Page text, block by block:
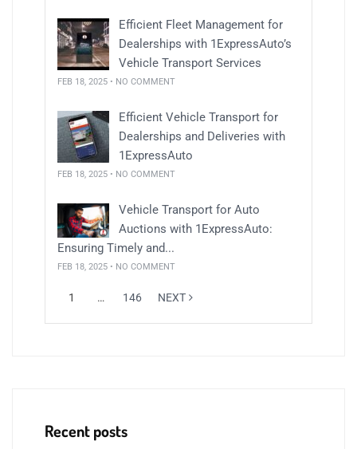
Efficient Fleet Management for
Dealerships with 1ExpressAuto’s
Vehicle Transport Services
FEB 18, 2025 • NO COMMENT
Efficient Vehicle Transport for
Dealerships and Deliveries with
1ExpressAuto
FEB 18, 2025 • NO COMMENT
Vehicle Transport for Auto
Auctions with 1ExpressAuto:
Ensuring Timely and...
FEB 18, 2025 • NO COMMENT
1 … 146 NEXT
Recent posts